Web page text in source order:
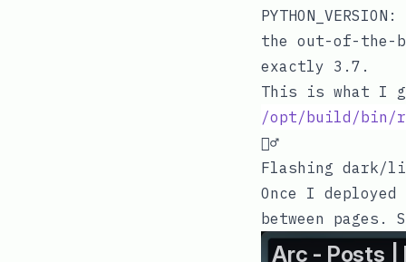
PYTHON_VERSION :
the out-of-the-
exactly 3.7.
This is what I
/opt/build/bin/
🤦‍♂️
Flashing dark/
Once I
between